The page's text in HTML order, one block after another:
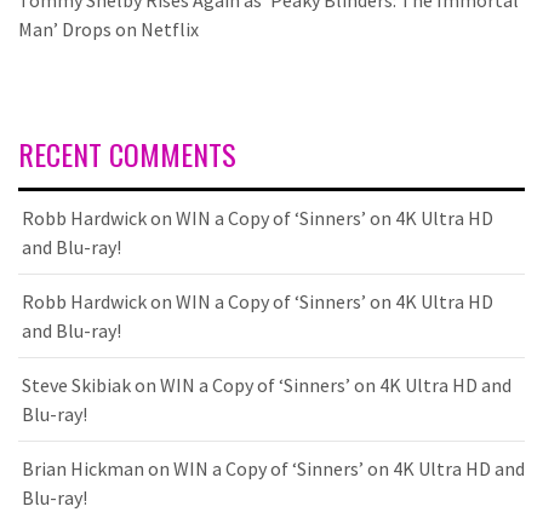
Man’ Drops on Netflix
RECENT COMMENTS
Robb Hardwickon WIN a Copy of ‘Sinners’ on 4K Ultra HD
and Blu-ray!
Robb Hardwickon WIN a Copy of ‘Sinners’ on 4K Ultra HD
and Blu-ray!
Steve Skibiakon WIN a Copy of ‘Sinners’ on 4K Ultra HD and
Blu-ray!
Brian Hickman on WIN a Copy of ‘Sinners’ on 4K Ultra HD and
Blu-ray!